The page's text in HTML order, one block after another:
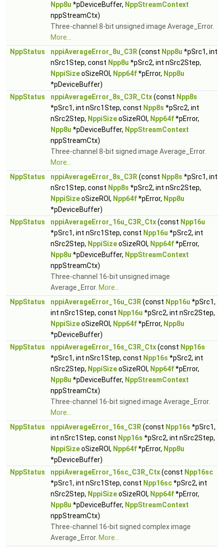
Npp8u *pDeviceBuffer, NppStreamContext
nppStreamCtx)
Three-channel 8-bit unsigned image Average_Error.
More...
NppStatus
nppiAverageError_8u_C3R (const Npp8u *pSrc1, int
nSrc1Step, const Npp8u *pSrc2, int nSrc2Step,
NppiSizeoSizeROI, Npp64f*pError, Npp8u
*pDeviceBuffer)
NppStatus
nppiAverageError_8s_C3R_Ctx(const Npp8s
*pSrc1, int nSrc1Step, const Npp8s *pSrc2, int
nSrc2Step, NppiSizeoSizeROI, Npp64f*pError,
Npp8u *pDeviceBuffer, NppStreamContext
nppStreamCtx)
Three-channel 8-bit signed image Average_Error.
More...
NppStatus
nppiAverageError_8s_C3R (const Npp8s *pSrc1, int
nSrc1Step, const Npp8s *pSrc2, int nSrc2Step,
NppiSizeoSizeROI, Npp64f*pError, Npp8u
*pDeviceBuffer)
NppStatus
nppiAverageError_16u_C3R_Ctx(const Npp16u
*pSrc1, int nSrc1Step, const Npp16u *pSrc2, int
nSrc2Step, NppiSizeoSizeROI, Npp64f*pError,
Npp8u *pDeviceBuffer, NppStreamContext
nppStreamCtx)
Three-channel 16-bit unsigned image
Average_Error. More...
NppStatus
nppiAverageError_16u_C3R (const Npp16u *pSrc1,
int nSrc1Step, const Npp16u *pSrc2, int nSrc2Step,
NppiSizeoSizeROI, Npp64f*pError, Npp8u
*pDeviceBuffer)
NppStatus
nppiAverageError_16s_C3R_Ctx(const Npp16s
*pSrc1, int nSrc1Step, const Npp16s *pSrc2, int
nSrc2Step, NppiSizeoSizeROI, Npp64f*pError,
Npp8u *pDeviceBuffer, NppStreamContext
nppStreamCtx)
Three-channel 16-bit signed image Average_Error.
More...
NppStatus
nppiAverageError_16s_C3R (const Npp16s *pSrc1,
int nSrc1Step, const Npp16s *pSrc2, int nSrc2Step,
NppiSizeoSizeROI, Npp64f*pError, Npp8u
*pDeviceBuffer)
NppStatus
nppiAverageError_16sc_C3R_Ctx(const Npp16sc
*pSrc1, int nSrc1Step, const Npp16sc*pSrc2, int
nSrc2Step, NppiSizeoSizeROI, Npp64f*pError,
Npp8u *pDeviceBuffer, NppStreamContext
nppStreamCtx)
Three-channel 16-bit signed complex image
Average_Error. More...